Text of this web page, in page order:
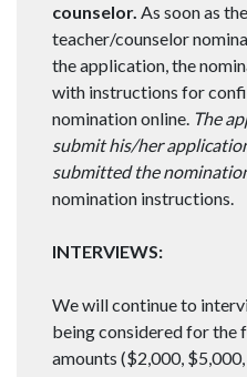
counselor. As soon as
teacher/counselor
the application, the
with instructions for
nomination online. The
submit his/her
submitted the
nomination instructions.
INTERVIEWS:
We will continue to
being considered for the
amounts ($2,000,